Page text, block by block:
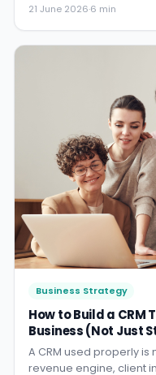
behind CX IT Services.
21 June 2026·6 min
Business Strategy
How to Build a CRM
Business (Not Just
A CRM used properly
revenue engine, client